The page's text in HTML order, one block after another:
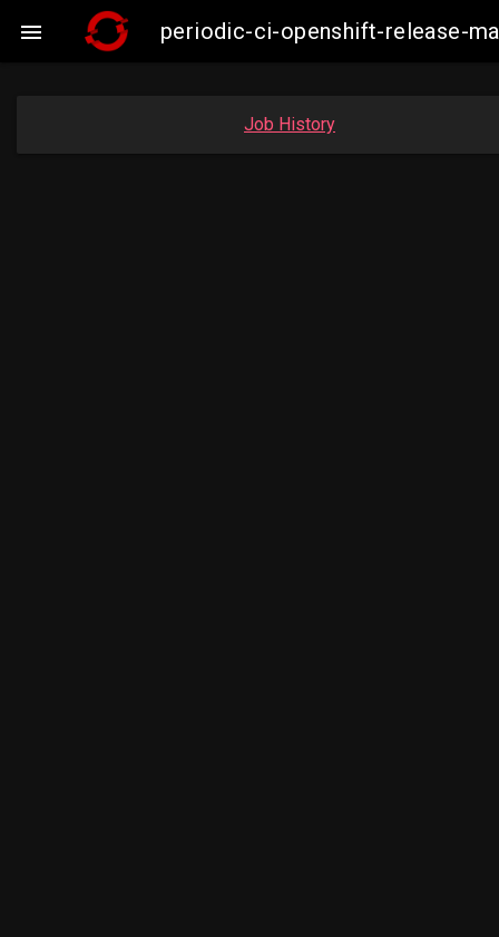
 periodic-ci-openshift-release-
Job History